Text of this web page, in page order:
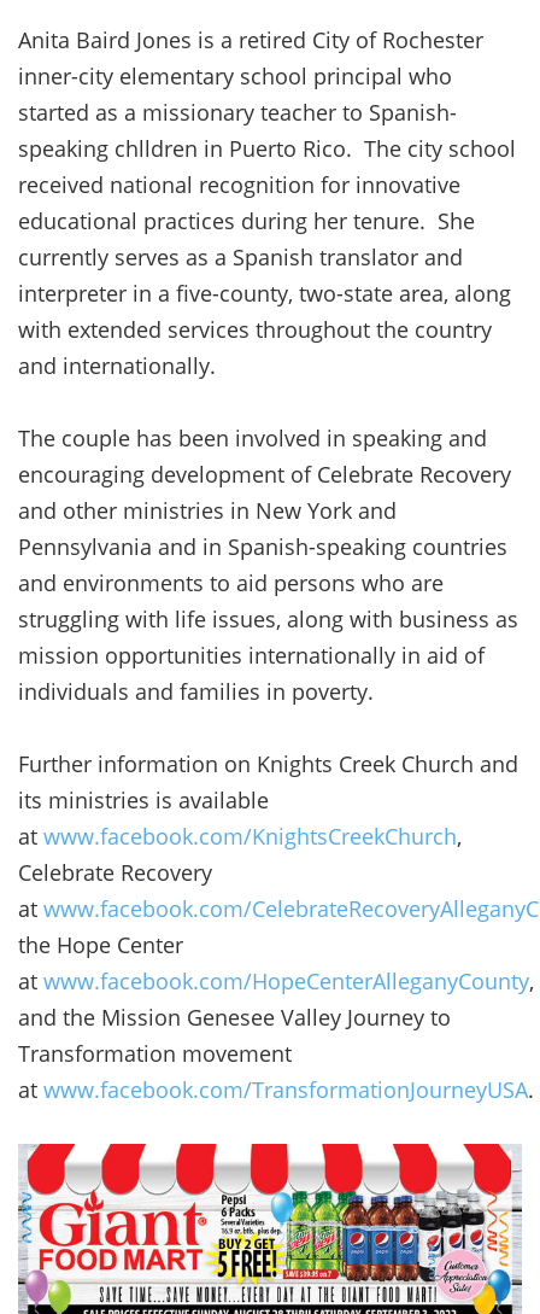
Anita Baird Jones is a retired City of Rochester
inner-city elementary school principal who
started as a missionary teacher to Spanish-
speaking chlldren in Puerto Rico. The city school
received national recognition for innovative
educational practices during her tenure. She
currently serves as a Spanish translator and
interpreter in a five-county, two-state area, along
with extended services throughout the country
and internationally.
The couple has been involved in speaking and
encouraging development of Celebrate Recovery
and other ministries in New York and
Pennsylvania and in Spanish-speaking countries
and environments to aid persons who are
struggling with life issues, along with business as
mission opportunities internationally in aid of
individuals and families in poverty.
Further information on Knights Creek Church and
its ministries is available
at www.facebook.com/KnightsCreekChurch,
Celebrate Recovery
at www.facebook.com/
the Hope Center
at www.facebook.com/HopeCenterAlleganyCounty,
and the Mission Genesee Valley Journey to
Transformation movement
at www.facebook.com/TransformationJourneyUSA.